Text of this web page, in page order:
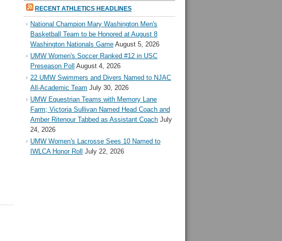
RECENT ATHLETICS HEADLINES
National Champion Mary Washington Men's
Basketball Team to be Honored at August 8
Washington Nationals Game August 5, 2026
UMW Women's Soccer Ranked #12 in USC
Preseason Poll August 4, 2026
22 UMW Swimmers and Divers Named to NJAC
All-Academic Team July 30, 2026
UMW Equestrian Teams with Memory Lane
Farm; Victoria Sullivan Named Head Coach and
Amber Ritenour Tabbed as Assistant Coach July
24, 2026
UMW Women's Lacrosse Sees 10 Named to
IWLCA Honor Roll
July 22, 2026